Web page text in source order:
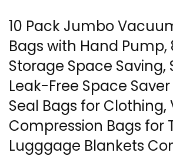
10 Pack Jumbo
Bags with Hand Pump,
Storage Space Saving,
Leak-Free Space
Seal Bags for
Compression Bags for
Lugggage Blankets